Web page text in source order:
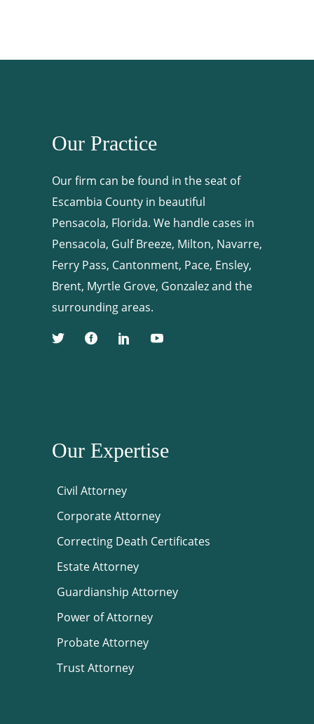
Our Practice
Our firm can be found in the seat of
Escambia County in beautiful
Pensacola, Florida. We handle cases in
Pensacola, Gulf Breeze, Milton, Navarre,
Ferry Pass, Cantonment, Pace, Ensley,
Brent, Myrtle Grove, Gonzalez and the
surrounding areas.
Our Expertise
Civil Attorney
Corporate Attorney
Correcting Death Certificates
Estate Attorney
Guardianship Attorney
Power of Attorney
Probate Attorney
Trust Attorney